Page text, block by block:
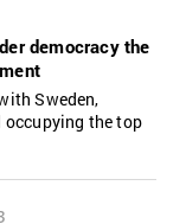
democracy the
Sweden,
occupying the top